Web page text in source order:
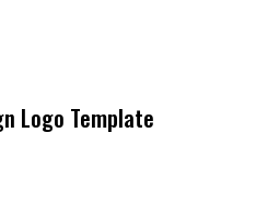
Logo Template